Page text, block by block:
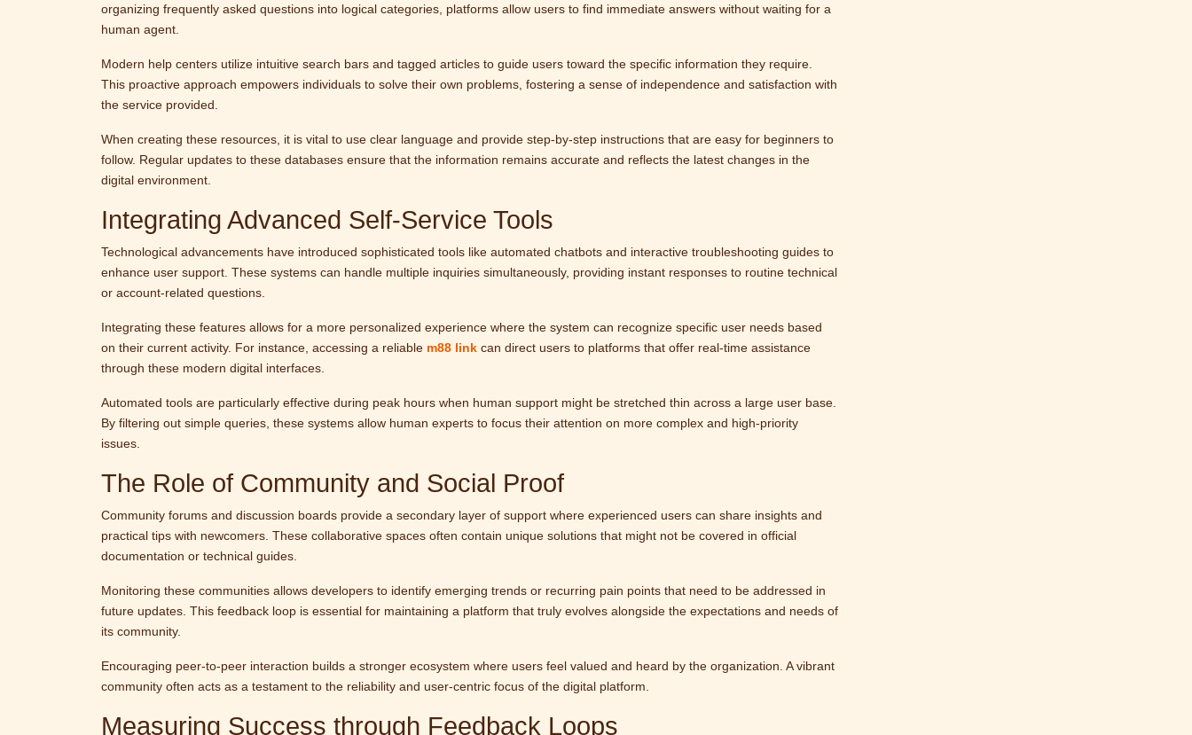
organizing frequently asked questions into logical categories, platforms allow users to find immediate answers without waiting for a
human agent.
Modern help centers utilize intuitive search bars and tagged articles to guide users toward the specific information they require.
This proactive approach empowers individuals to solve their own problems, fostering a sense of independence and satisfaction with
the service provided.
When creating these resources, it is vital to use clear language and provide step-by-step instructions that are easy for beginners to
follow. Regular updates to these databases ensure that the information remains accurate and reflects the latest changes in the
digital environment.
Integrating Advanced Self-Service Tools
Technological advancements have introduced sophisticated tools like automated chatbots and interactive troubleshooting guides to
enhance user support. These systems can handle multiple inquiries simultaneously, providing instant responses to routine technical
or account-related questions.
Integrating these features allows for a more personalized experience where the system can recognize specific user needs based
on their current activity. For instance, accessing a reliable m88 link can direct users to platforms that offer real-time assistance
through these modern digital interfaces.
Automated tools are particularly effective during peak hours when human support might be stretched thin across a large user base.
By filtering out simple queries, these systems allow human experts to focus their attention on more complex and high-priority
issues.
The Role of Community and Social Proof
Community forums and discussion boards provide a secondary layer of support where experienced users can share insights and
practical tips with newcomers. These collaborative spaces often contain unique solutions that might not be covered in official
documentation or technical guides.
Monitoring these communities allows developers to identify emerging trends or recurring pain points that need to be addressed in
future updates. This feedback loop is essential for maintaining a platform that truly evolves alongside the expectations and needs of
its community.
Encouraging peer-to-peer interaction builds a stronger ecosystem where users feel valued and heard by the organization. A vibrant
community often acts as a testament to the reliability and user-centric focus of the digital platform.
Measuring Success through Feedback Loops